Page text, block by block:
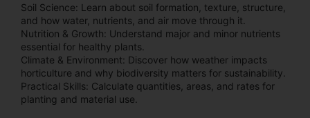
Soil Science: Learn about soil formation, texture, structure,
and how water, nutrients, and air move through it.
Nutrition & Growth: Understand major and minor nutrients
essential for healthy plants.
Climate & Environment: Discover how weather impacts
horticulture and why biodiversity matters for sustainability.
Practical Skills: Calculate quantities, areas, and rates for
planting and material use.